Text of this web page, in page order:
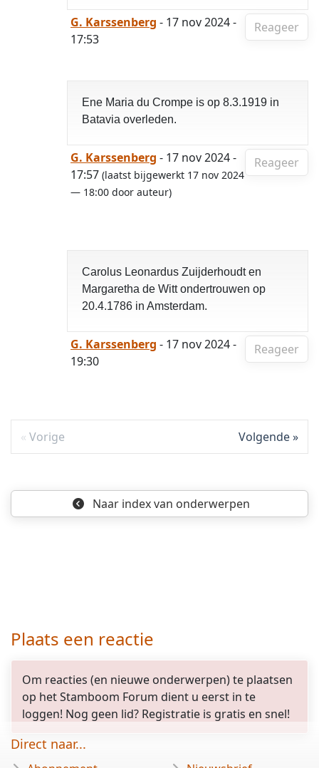
Reageer
G. Karssenberg - 17 nov 2024 -
17:53
Ene Maria du Crompe is op 8.3.1919 in
Batavia overleden.
Reageer
G. Karssenberg - 17 nov 2024 -
17:57 (laatst bijgewerkt 17 nov 2024
— 18:00 door auteur)
Carolus Leonardus Zuijderhoudt en
Margaretha de Witt ondertrouwen op
20.4.1786 in Amsterdam.
Reageer
G. Karssenberg - 17 nov 2024 -
19:30
Vorige Volgende
Naar indexvan onderwerpen
Plaats een reactie
Om reacties (en nieuwe onderwerpen) te plaatsen
op het Stamboom Forum dient u eerst in te
loggen! Nog geen lid? Registratie is gratis en snel!
Direct naar...